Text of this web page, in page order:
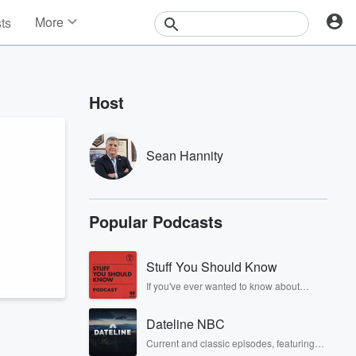
More
Contests
Host
Sean Hannity
Popular Podcasts
Stuff You Should Know
If you've ever wanted to know about
crime and Rosa Parks, then look no
covered.
Dateline NBC
Current and classic episodes, featuring